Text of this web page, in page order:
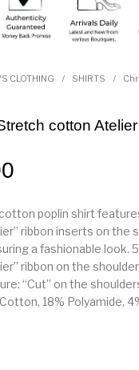
CLOTHING / SHIRTS /
cotton
poplin shirt
ribbon inserts on the
a fashionable look.
ribbon on the
“Cut” on the
18% Polyamide,